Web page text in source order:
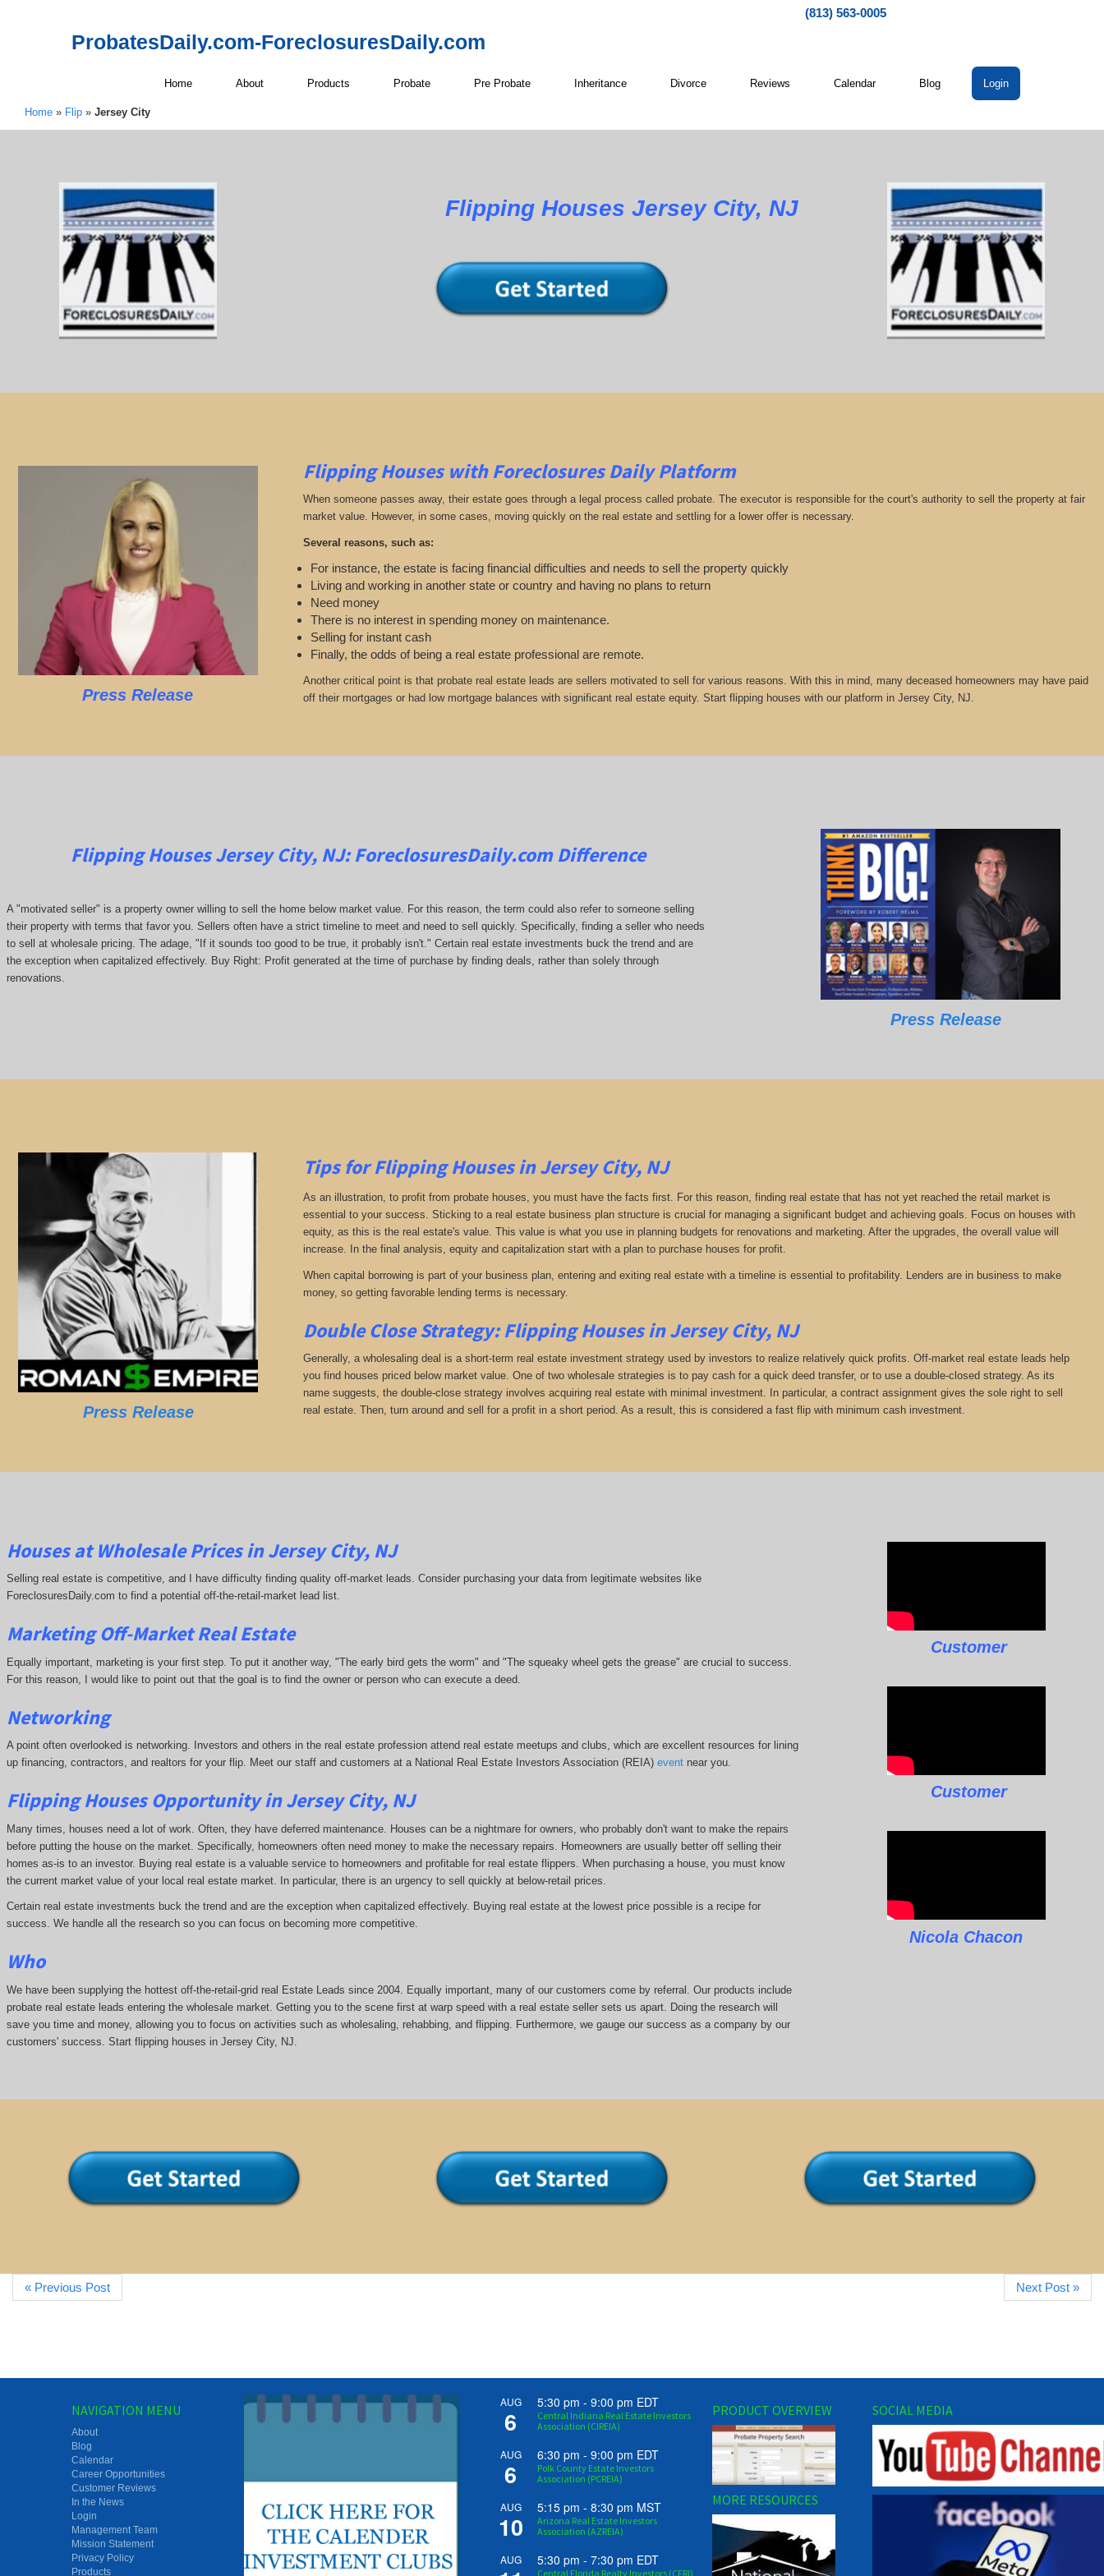
(813) 563-0005
ProbatesDaily.com-ForeclosuresDaily.com
Home About Products Probate Pre Probate Inheritance Divorce Reviews Calendar Blog Login
Home » Flip » Jersey City
Flipping Houses Jersey City, NJ
Press Release
Flipping Houses with Foreclosures Daily Platform
When someone passes away, their estate goes through a legal process called probate. The executor is responsible for the court's authority to sell the property at fair
market value. However, in some cases, moving quickly on the real estate and settling for a lower offer is necessary.
Several reasons, such as:
For instance, the estate is facing financial difficulties and needs to sell the property quickly
Living and working in another state or country and having no plans to return
Need money
There is no interest in spending money on maintenance.
Selling for instant cash
Finally, the odds of being a real estate professional are remote.
Another critical point is that probate real estate leads are sellers motivated to sell for various reasons. With this in mind, many deceased homeowners may have paid
off their mortgages or had low mortgage balances with significant real estate equity. Start flipping houses with our platform in Jersey City, NJ.
Flipping Houses Jersey City, NJ:ForeclosuresDaily.comDifference
A "motivated seller" is a property owner willing to sell the home below market value. For this reason, the term could also refer to someone selling
their property with terms that favor you. Sellers often have a strict timeline to meet and need to sell quickly. Specifically, finding a seller who needs
to sell at wholesale pricing. The adage, "If it sounds too good to be true, it probably isn't." Certain real estate investments buck the trend and are
the exception when capitalized effectively. Buy Right: Profit generated at the time of purchase by finding deals, rather than solely through
renovations.
Press Release
Press Release
Tips for Flipping Houses in Jersey City, NJ
As an illustration, to profit from probate houses, you must have the facts first. For this reason, finding real estate that has not yet reached the retail market is
essential to your success. Sticking to a real estate business plan structure is crucial for managing a significant budget and achieving goals. Focus on houses with
equity, as this is the real estate's value. This value is what you use in planning budgets for renovations and marketing. After the upgrades, the overall value will
increase. In the final analysis, equity and capitalization start with a plan to purchase houses for profit.
When capital borrowing is part of your business plan, entering and exiting real estate with a timeline is essential to profitability. Lenders are in business to make
money, so getting favorable lending terms is necessary.
Double Close Strategy: Flipping Houses in Jersey City, NJ
Generally, a wholesaling deal is a short-term real estate investment strategy used by investors to realize relatively quick profits. Off-market real estate leads help
you find houses priced below market value. One of two wholesale strategies is to pay cash for a quick deed transfer, or to use a double-closed strategy. As its
name suggests, the double-close strategy involves acquiring real estate with minimal investment. In particular, a contract assignment gives the sole right to sell
real estate. Then, turn around and sell for a profit in a short period. As a result, this is considered a fast flip with minimum cash investment.
Houses at Wholesale Prices in Jersey City, NJ
Selling real estate is competitive, and I have difficulty finding quality off-market leads. Consider purchasing your data from legitimate websites like
ForeclosuresDaily.com to find a potential off-the-retail-market lead list.
Marketing Off-Market Real Estate
Equally important, marketing is your first step. To put it another way, "The early bird gets the worm" and "The squeaky wheel gets the grease" are crucial to success.
For this reason, I would like to point out that the goal is to find the owner or person who can execute a deed.
Networking
A point often overlooked is networking. Investors and others in the real estate profession attend real estate meetups and clubs, which are excellent resources for lining
up financing, contractors, and realtors for your flip. Meet our staff and customers at a National Real Estate Investors Association (REIA) eventnear you.
Flipping Houses Opportunity in Jersey City, NJ
Many times, houses need a lot of work. Often, they have deferred maintenance. Houses can be a nightmare for owners, who probably don't want to make the repairs
before putting the house on the market. Specifically, homeowners often need money to make the necessary repairs. Homeowners are usually better off selling their
homes as-is to an investor. Buying real estate is a valuable service to homeowners and profitable for real estate flippers. When purchasing a house, you must know
the current market value of your local real estate market. In particular, there is an urgency to sell quickly at below-retail prices.
Certain real estate investments buck the trend and are the exception when capitalized effectively. Buying real estate at the lowest price possible is a recipe for
success. We handle all the research so you can focus on becoming more competitive.
Who
We have been supplying the hottest off-the-retail-grid real Estate Leads since 2004. Equally important, many of our customers come by referral. Our products include
probate real estate leads entering the wholesale market. Getting you to the scene first at warp speed with a real estate seller sets us apart. Doing the research will
save you time and money, allowing you to focus on activities such as wholesaling, rehabbing, and flipping. Furthermore, we gauge our success as a company by our
customers' success. Start flipping houses in Jersey City, NJ.
Customer
Customer
Nicola Chacon
« Previous Post Next Post »
NAVIGATION MENU
About
Blog
Calendar
Career Opportunities
Customer Reviews
In the News
Login
Management Team
Mission Statement
Privacy Policy
Products
AUG
6
5:30 pm - 9:00 pm EDT
Central Indiana Real Estate Investors
Association (CIREIA)
AUG
6
6:30 pm - 9:00 pm EDT
Polk County Estate Investors
Association (PCREIA)
AUG
10
5:15 pm - 8:30 pm MST
Arizona Real Estate Investors
Association (AZREIA)
AUG 5:30 pm - 7:30 pm EDT
Central Florida Realty Investors (CFRI)
PRODUCT OVERVIEW
MORE RESOURCES
SOCIAL MEDIA